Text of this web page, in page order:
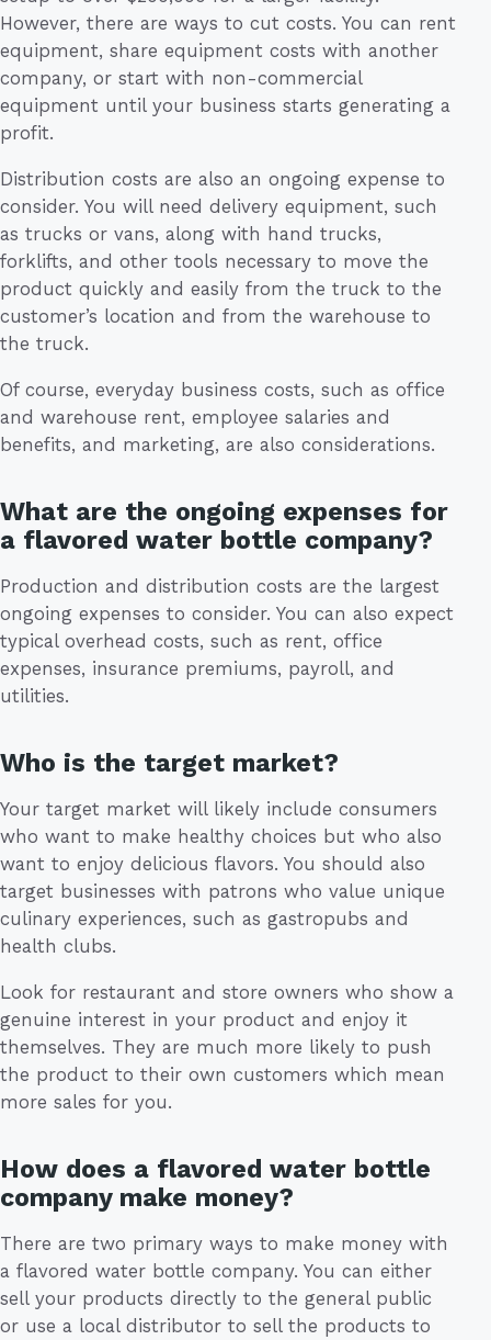
However, there are ways to cut costs. You can rent
equipment, share equipment costs with another
company, or start with non-commercial
equipment until your business starts generating a
profit.
Distribution costs are also an ongoing expense to
consider. You will need delivery equipment, such
as trucks or vans, along with hand trucks,
forklifts, and other tools necessary to move the
product quickly and easily from the truck to the
customer’s location and from the warehouse to
the truck.
Of course, everyday business costs, such as office
and warehouse rent, employee salaries and
benefits, and marketing, are also considerations.
What are the ongoing expenses for
a flavored water bottle company?
Production and distribution costs are the largest
ongoing expenses to consider. You can also expect
typical overhead costs, such as rent, office
expenses, insurance premiums, payroll, and
utilities.
Who is the target market?
Your target market will likely include consumers
who want to make healthy choices but who also
want to enjoy delicious flavors. You should also
target businesses with patrons who value unique
culinary experiences, such as gastropubs and
health clubs.
Look for restaurant and store owners who show a
genuine interest in your product and enjoy it
themselves. They are much more likely to push
the product to their own customers which mean
more sales for you.
How does a flavored water bottle
company make money?
There are two primary ways to make money with
a flavored water bottle company. You can either
sell your products directly to the general public
or use a local distributor to sell the products to